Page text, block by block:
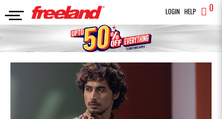
LOGIN HELP 0
FULL SLEEVES SHIRT Premium Casual Shirt SEARCH